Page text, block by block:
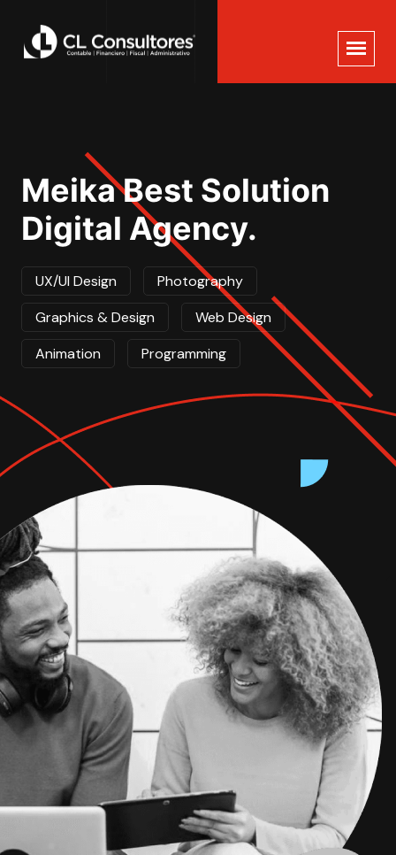
Meika Best Solution
Digital Agency.
UX/UI Design
Photography
Graphics & Design
Web Design
Animation
Programming